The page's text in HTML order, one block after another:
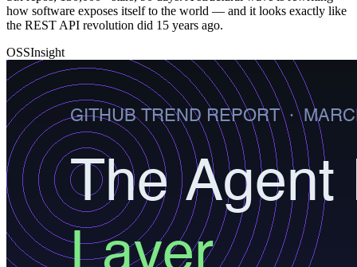
how software exposes itself to the world — and it looks exactly like
the REST API revolution did 15 years ago.
OSSInsight